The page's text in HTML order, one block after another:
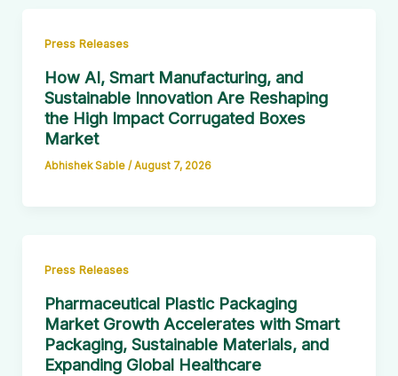
Press Releases
How AI, Smart Manufacturing, and
Sustainable Innovation Are Reshaping
the High Impact Corrugated Boxes
Market
Abhishek Sable / August 7, 2026
Press Releases
Pharmaceutical Plastic Packaging
Market Growth Accelerates with Smart
Packaging, Sustainable Materials, and
Expanding Global Healthcare